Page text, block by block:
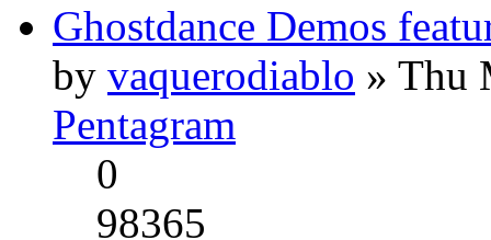
Ghostdance Demos
by vaquerodiablo » Thu
Pentagram
0
98365